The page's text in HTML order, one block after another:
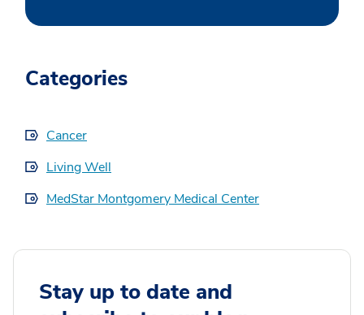
Categories
Cancer
Living Well
MedStar Montgomery Medical Center
Stay up to date and